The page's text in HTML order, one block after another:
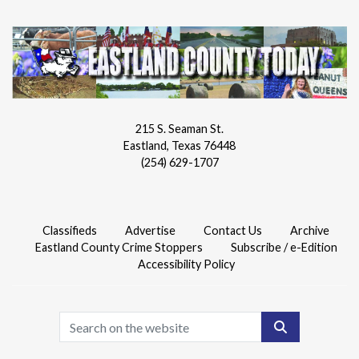
215 S. Seaman St.
Eastland, Texas 76448
(254) 629-1707
Classifieds Advertise Contact Us
Archive
Eastland County Crime Stoppers
Subscribe / e-Edition
Accessibility Policy
Search